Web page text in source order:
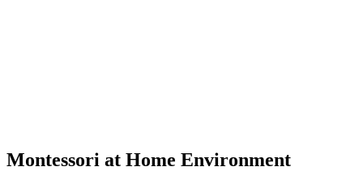
Montessori at Home Environment